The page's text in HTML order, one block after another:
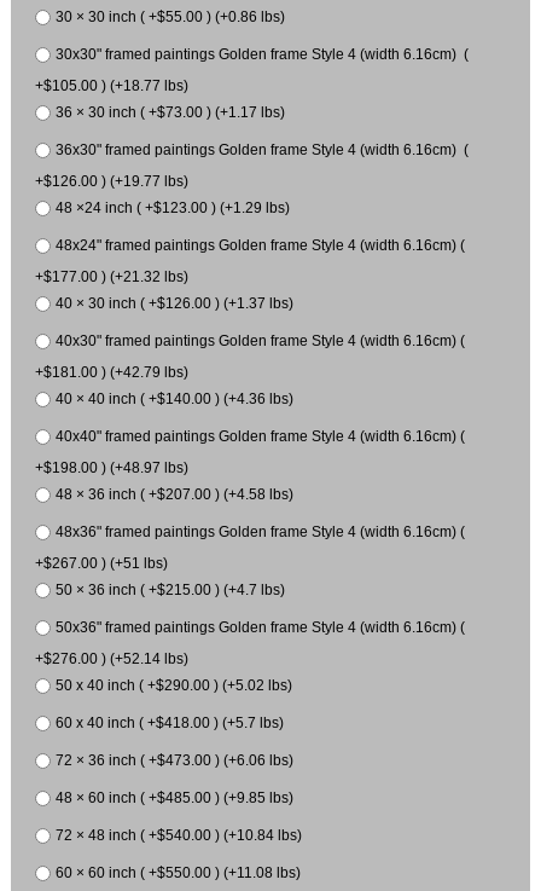
30 × 30 inch ( +$55.00 ) (+0.86 lbs)
30x30" framed paintings Golden frame Style 4 (width 6.16cm) (
+$105.00 ) (+18.77 lbs)
36 × 30 inch ( +$73.00 ) (+1.17 lbs)
36x30" framed paintings Golden frame Style 4 (width 6.16cm) (
+$126.00 ) (+19.77 lbs)
48 ×24 inch ( +$123.00 ) (+1.29 lbs)
48x24" framed paintings Golden frame Style 4 (width 6.16cm) (
+$177.00 ) (+21.32 lbs)
40 × 30 inch ( +$126.00 ) (+1.37 lbs)
40x30" framed paintings Golden frame Style 4 (width 6.16cm) (
+$181.00 ) (+42.79 lbs)
40 × 40 inch ( +$140.00 ) (+4.36 lbs)
40x40" framed paintings Golden frame Style 4 (width 6.16cm) (
+$198.00 ) (+48.97 lbs)
48 × 36 inch ( +$207.00 ) (+4.58 lbs)
48x36" framed paintings Golden frame Style 4 (width 6.16cm) (
+$267.00 ) (+51 lbs)
50 × 36 inch ( +$215.00 ) (+4.7 lbs)
50x36" framed paintings Golden frame Style 4 (width 6.16cm) (
+$276.00 ) (+52.14 lbs)
50 x 40 inch ( +$290.00 ) (+5.02 lbs)
60 x 40 inch ( +$418.00 ) (+5.7 lbs)
72 × 36 inch ( +$473.00 ) (+6.06 lbs)
48 × 60 inch ( +$485.00 ) (+9.85 lbs)
72 × 48 inch ( +$540.00 ) (+10.84 lbs)
60 × 60 inch ( +$550.00 ) (+11.08 lbs)